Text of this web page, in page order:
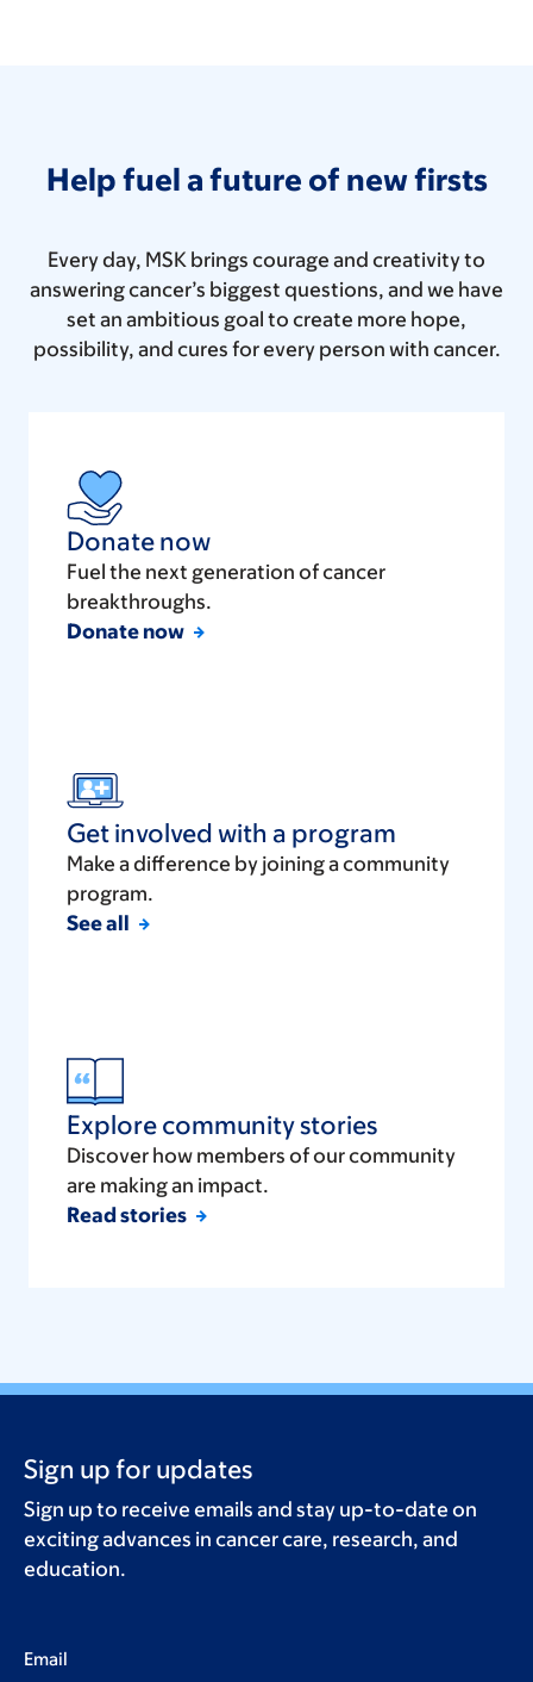
Help fuel a future of new firsts
Every day, MSK brings courage and creativity to
answering cancer’s biggest questions, and we have
set an ambitious goal to create more hope,
possibility, and cures for every person with cancer.
Donate now
Fuel the next generation of cancer
breakthroughs.
Donate now
Get involved with a program
Make a difference by joining a community
program.
See all
Explore community stories
Discover how members of our community
are making an impact.
Read stories
Sign up for updates
Sign up to receive emails and stay up-to-date on
exciting advances in cancer care, research, and
education.
Email